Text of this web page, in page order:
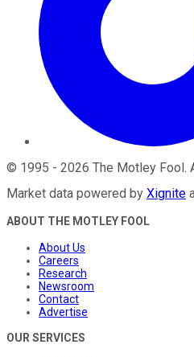
© 1995 - 2026 The Motley Fool .
Market data powered by Xignite
ABOUT THE MOTLEY FOOL
About Us
Careers
Research
Newsroom
Contact
Advertise
OUR SERVICES